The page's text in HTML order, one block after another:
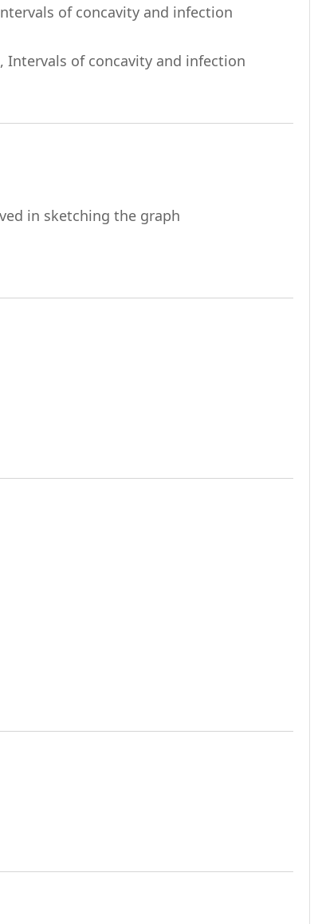
of concavity and infection
of concavity and infection
in sketching the graph
URL